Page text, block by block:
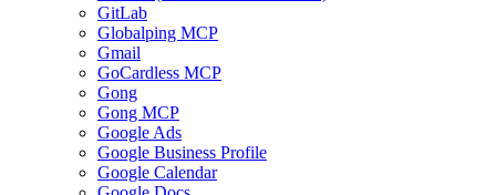
GitLab
Globalping MCP
Gmail
GoCardless MCP
Gong
Gong MCP
Google Ads
Google Business Profile
Google Calendar